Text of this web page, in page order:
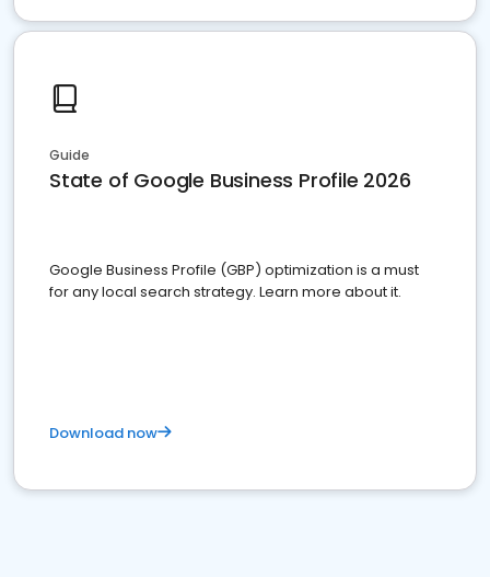
Guide
State of Google Business Profile 2026
Google Business Profile (GBP) optimization is a must
for any local search strategy. Learn more about it.
Download now